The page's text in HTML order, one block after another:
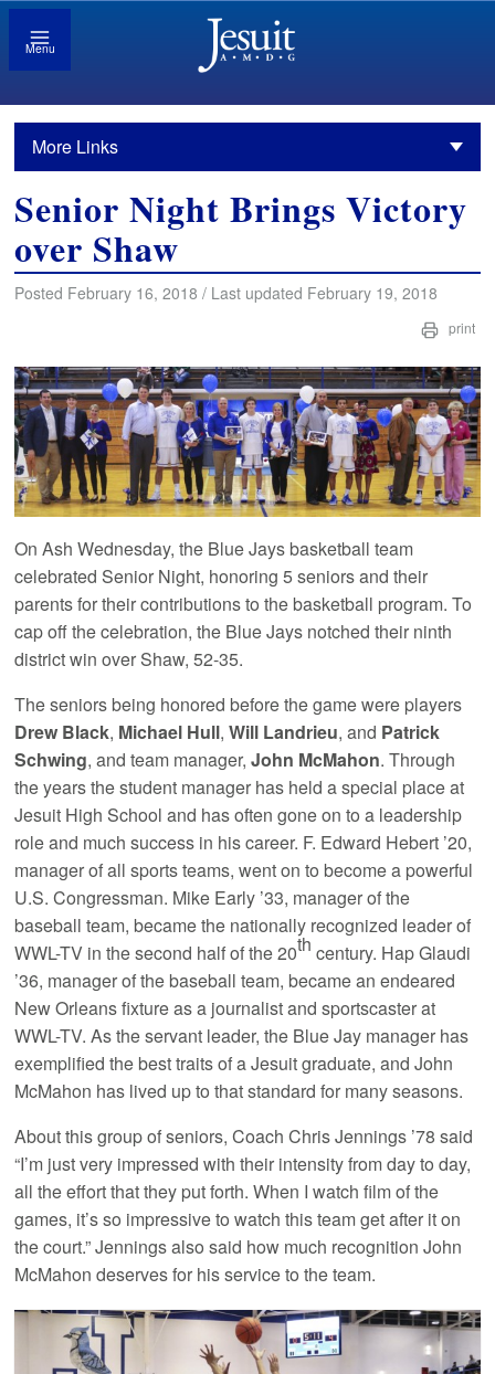
Menu
More Links
Senior Night Brings Victory
over Shaw
Posted February 16, 2018 / Last updated February 19, 2018
print
On Ash Wednesday, the Blue Jays basketball team
celebrated Senior Night, honoring 5 seniors and their
parents for their contributions to the basketball program. To
cap off the celebration, the Blue Jays notched their ninth
district win over Shaw, 52-35.
The seniors being honored before the game were players
Drew Black, Michael Hull,Will Landrieu, and Patrick
Schwing, and team manager,John McMahon. Through
the years the student manager has held a special place at
Jesuit High School and has often gone on to a leadership
role and much success in his career. F. Edward Hebert ’20,
manager of all sports teams, went on to become a powerful
U.S. Congressman. Mike Early ’33, manager of the
baseball team, became the nationally recognized leader of
WWL-TV in the second half of the 20th century. Hap Glaudi
’36, manager of the baseball team, became an endeared
New Orleans fixture as a journalist and sportscaster at
WWL-TV. As the servant leader, the Blue Jay manager has
exemplified the best traits of a Jesuit graduate, and John
McMahon has lived up to that standard for many seasons.
About this group of seniors, Coach Chris Jennings ’78 said
“I’m just very impressed with their intensity from day to day,
all the effort that they put forth. When I watch film of the
games, it’s so impressive to watch this team get after it on
the court.” Jennings also said how much recognition John
McMahon deserves for his service to the team.